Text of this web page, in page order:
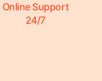
Online Support
24/7